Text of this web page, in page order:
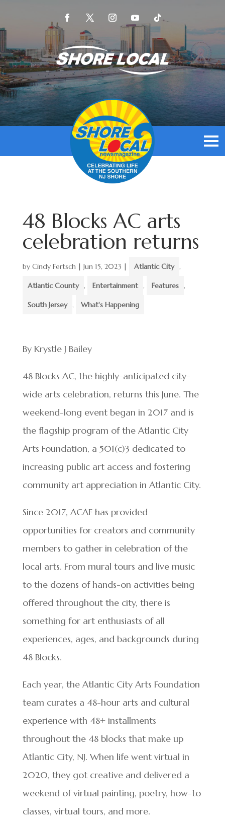
48 Blocks AC arts
celebration returns
by Cindy Fertsch| Jun 15, 2023 | Atlantic City ,
Atlantic County , Entertainment , Features ,
South Jersey , What's Happening
By Krystle J Bailey
48 Blocks AC, the highly-anticipated city-
wide arts celebration, returns this June. The
weekend-long event began in 2017 and is
the flagship program of the Atlantic City
Arts Foundation, a 501(c)3 dedicated to
increasing public art access and fostering
community art appreciation in Atlantic City.
Since 2017, ACAF has provided
opportunities for creators and community
members to gather in celebration of the
local arts. From mural tours and live music
to the dozens of hands-on activities being
offered throughout the city, there is
something for art enthusiasts of all
experiences, ages, and backgrounds during
48 Blocks.
Each year, the Atlantic City Arts Foundation
team curates a 48-hour arts and cultural
experience with 48+ installments
throughout the 48 blocks that make up
Atlantic City, NJ. When life went virtual in
2020, they got creative and delivered a
weekend of virtual painting, poetry, how-to
classes, virtual tours, and more.